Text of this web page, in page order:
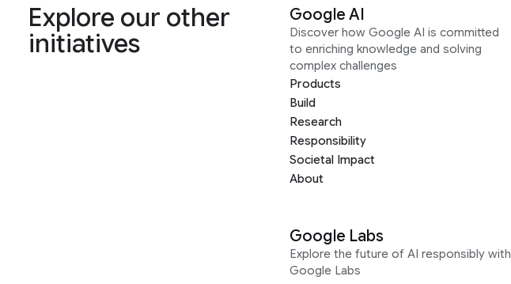
Explore our other
initiatives
Google AI
Discover how Google AI is committed
to enriching knowledge and solving
complex challenges
Products
Build
Research
Responsibility
Societal Impact
About
Google Labs
Explore the future of AI responsibly with
Google Labs